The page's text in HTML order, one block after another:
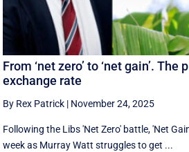
From ‘net zero’ to ‘net gain’.
exchange rate
By Rex Patrick | November 24, 2025
Following the Libs 'Net Zero' battle, 'Net
week as Murray Watt struggles to get ...